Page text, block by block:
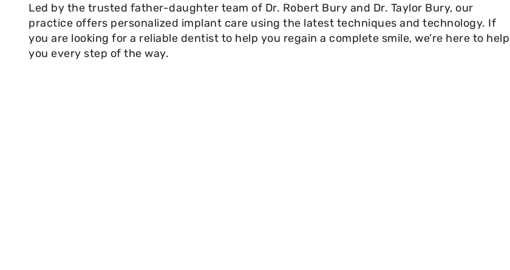
Led by the trusted father-daughter team of Dr. Robert Bury and Dr. Taylor Bury, our
practice offers personalized implant care using the latest techniques and technology. If
you are looking for a reliable dentist to help you regain a complete smile, we’re here to help
you every step of the way.